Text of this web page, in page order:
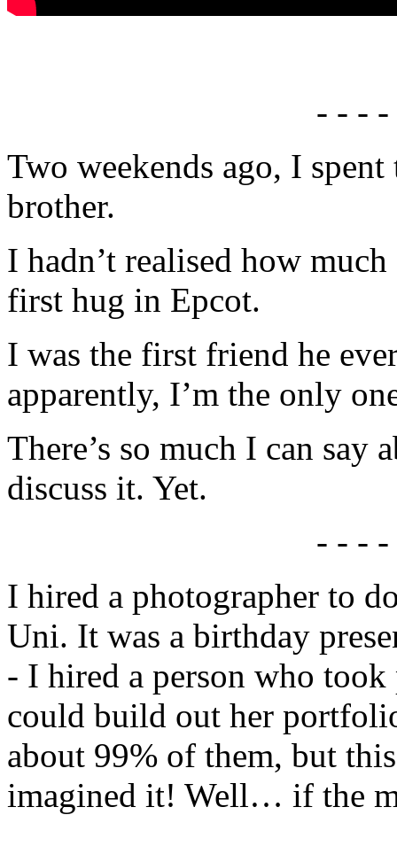
- - -
Two weekends ago, I
brother.
I hadn’t realised how
first hug in Epcot.
I was the first friend he
apparently, I’m the only
There’s so much I can
discuss it. Yet.
- - -
I hired a photographer to
Uni. It was a birthday
- I hired a person who took
could build out her
about 99% of them, but
imagined it! Well… if the